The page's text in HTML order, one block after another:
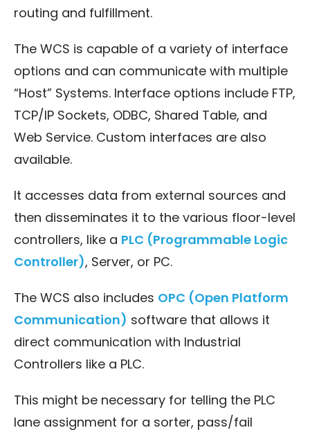
routing and fulfillment.
The WCS is capable of a variety of interface
options and can communicate with multiple
“Host” Systems. Interface options include FTP,
TCP/IP Sockets, ODBC, Shared Table, and
Web Service. Custom interfaces are also
available.
It accesses data from external sources and
then disseminates it to the various floor-level
controllers, like a PLC (Programmable Logic
Controller), Server, or PC.
The WCS also includes OPC (Open Platform
Communication) software that allows it
direct communication with Industrial
Controllers like a PLC.
This might be necessary for telling the PLC
lane assignment for a sorter, pass/fail